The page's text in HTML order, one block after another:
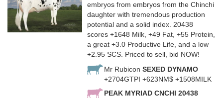
embryos from embryos from the Chinchi
daughter with tremendous production
potential and a solid index. 20438
scores +1648 Milk, +49 Fat, +55 Protein,
a great +3.0 Productive Life, and a low
+2.95 SCS. Priced to sell, bid NOW!
Mr Rubicon SEXED DYNAMO
+2704GTPI +623NM$ +1508MILK
PEAK MYRIAD CNCHI 20438